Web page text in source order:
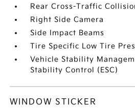
Rear Cross-Traffic
Right Side Camera
Side Impact Beams
Tire Specific Low Tire
Vehicle Stability
Stability Control (ESC)
WINDOW STICKER